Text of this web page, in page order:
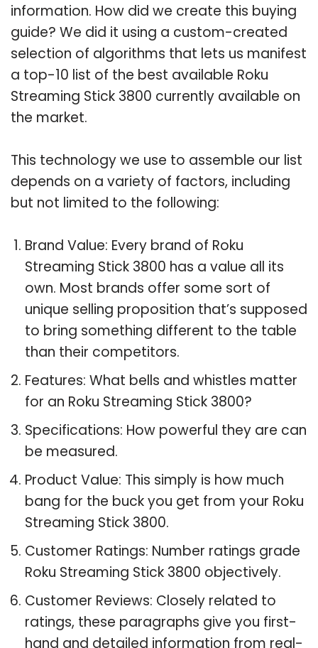
information. How did we create this buying
guide? We did it using a custom-created
selection of algorithms that lets us manifest
a top-10 list of the best available Roku
Streaming Stick 3800 currently available on
the market.
This technology we use to assemble our list
depends on a variety of factors, including
but not limited to the following:
Brand Value: Every brand of Roku
Streaming Stick 3800 has a value all its
own. Most brands offer some sort of
unique selling proposition that’s supposed
to bring something different to the table
than their competitors.
Features: What bells and whistles matter
for an Roku Streaming Stick 3800?
Specifications: How powerful they are can
be measured.
Product Value: This simply is how much
bang for the buck you get from your Roku
Streaming Stick 3800.
Customer Ratings: Number ratings grade
Roku Streaming Stick 3800 objectively.
Customer Reviews: Closely related to
ratings, these paragraphs give you first-
hand and detailed information from real-